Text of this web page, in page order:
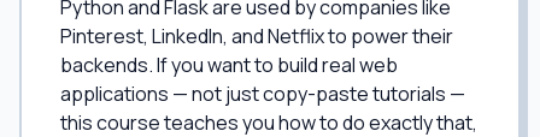
Python and Flask are used by companies like
Pinterest, LinkedIn, and Netflix to power their
backends. If you want to build real web
applications — not just copy-paste tutorials —
this course teaches you how to do exactly that,